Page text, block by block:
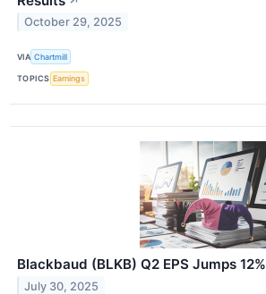
October 29, 2025
VIA Chartmill
TOPICS Earnings
Blackbaud (BLKB) Q2 EPS Jumps 12%
July 30, 2025